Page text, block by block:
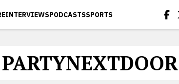
INTERVIEWSPODCASTSSPORTS